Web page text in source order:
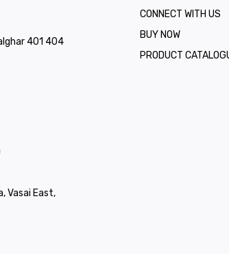
401 404
Vasai East,
CONNECT WITH US
BUY NOW
PRODUCT